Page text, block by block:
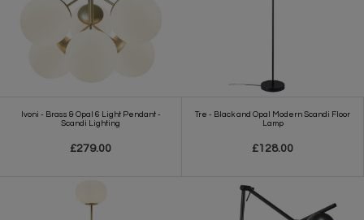
Ivoni - Brass & Opal 6 Light Pendant -
Scandi Lighting
£279.00
Tre - Black and Opal Modern Scandi Floor
Lamp
£128.00